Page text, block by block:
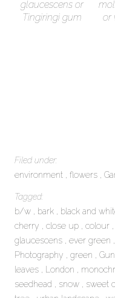
glaucescens or
Tingiringi gum
or
Filed under:
environment
flowers
Tagged:
b/w
bark black and
cherry
close up colour
glaucescens
ever green
Photography
green
leaves
London
seedhead
snow sweet